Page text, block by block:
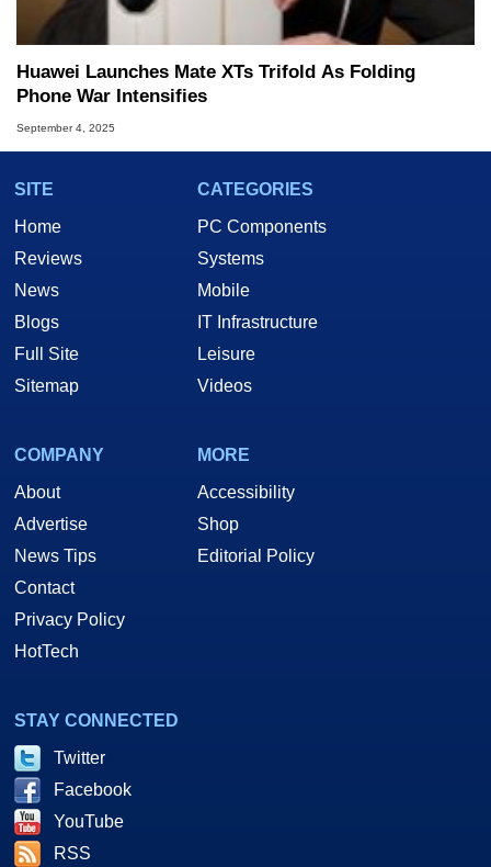
Huawei Launches Mate XTs Trifold As Folding
Phone War Intensifies
September 4, 2025
SITE
Home
Reviews
News
Blogs
Full Site
Sitemap
CATEGORIES
PC Components
Systems
Mobile
IT Infrastructure
Leisure
Videos
COMPANY
About
Advertise
News Tips
Contact
Privacy Policy
HotTech
MORE
Accessibility
Shop
Editorial Policy
STAY CONNECTED
Twitter
Facebook
YouTube
RSS